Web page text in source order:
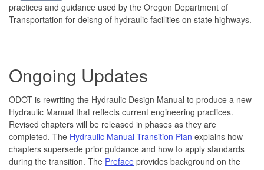
practices and guidance used by the Oregon Department of
Transportation for deisng of hydraulic facilities on state highways.
Ongoing Updates
ODOT is rewriting the Hydraulic Design Manual to produce a new
Hydraulic Manual that reflects current engineering practices.
Revised chapters will be released in phases as they are
completed. The Hydraulic Manual Transition Plan explains how
chapters supersede prior guidance and how to apply standards
during the transition. The Preface provides background on the